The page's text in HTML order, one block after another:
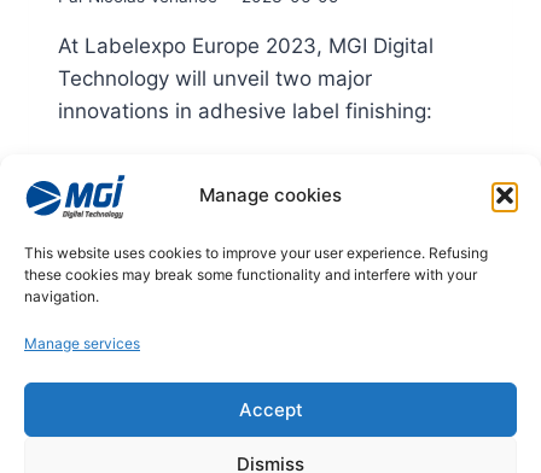
Manage cookies
This website uses cookies to improve your user experience. Refusing
these cookies may break some functionality and interfere with your
navigation.
Manage services
Accept
Dismiss
At Labelexpo Europe 2023, MGI Digital
Technology will unveil two major
innovations in adhesive label finishing:
MGI Octopus Web
LIRE LA SUITETWO
MAJOR
© 2026
Legal notices